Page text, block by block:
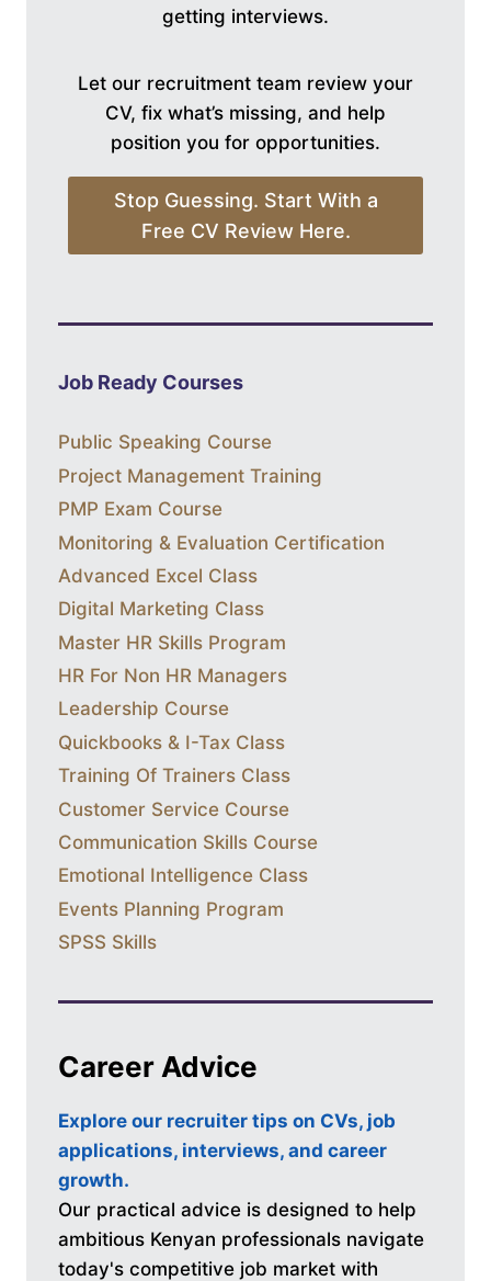
getting interviews.
Let our recruitment team review your
CV, fix what’s missing, and help
position you for opportunities.
Stop Guessing. Start With a
Free CV Review Here.
Job Ready Courses
Public Speaking Course
Project Management Training
PMP Exam Course
Monitoring & Evaluation Certification
Advanced Excel Class
Digital Marketing Class
Master HR Skills Program
HR For Non HR Managers
Leadership Course
Quickbooks & I-Tax Class
Training Of Trainers Class
Customer Service Course
Communication Skills Course
Emotional Intelligence Class
Events Planning Program
SPSS Skills
Career Advice
Explore our recruiter tips on CVs, job
applications, interviews, and career
growth.
Our practical advice is designed to help
ambitious Kenyan professionals navigate
today's competitive job market with